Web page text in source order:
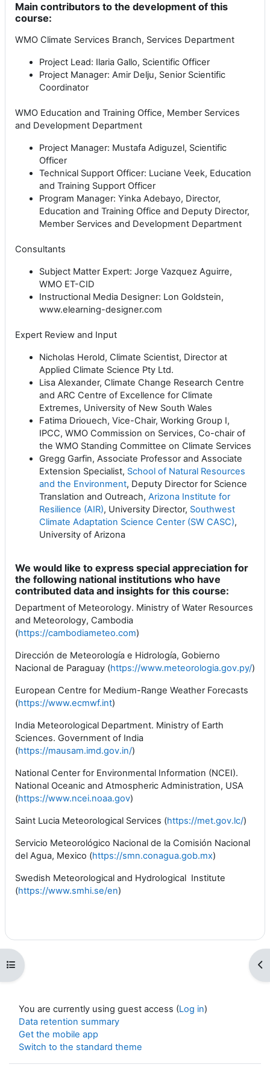
Open course index
Main contributors to the development of this
course:
WMO Climate Services Branch, Services Department
Project Lead: Ilaria Gallo, Scientific Officer
Project Manager: Amir Delju, Senior Scientific
Coordinator
WMO Education and Training Office, Member Services
and Development Department
Project Manager: Mustafa Adiguzel, Scientific
Officer
Technical Support Officer: Luciane Veek, Education
and Training Support Officer
Program Manager: Yinka Adebayo, Director,
Education and Training Office and Deputy Director,
Member Services and Development Department
Consultants
Subject Matter Expert: Jorge Vazquez Aguirre,
WMO ET-CID
Instructional Media Designer: Lon Goldstein,
www.elearning-designer.com
Expert Review and Input
Nicholas Herold, Climate Scientist, Director at
Applied Climate Science Pty Ltd.
Lisa Alexander, Climate Change Research Centre
and ARC Centre of Excellence for Climate
Extremes, University of New South Wales
Fatima Driouech, Vice-Chair, Working Group I,
IPCC, WMO Commission on Services, Co-chair of
the WMO Standing Committee on Climate Services
Gregg Garfin, Associate Professor and Associate
Extension Specialist, School of Natural Resources
and the Environment, Deputy Director for Science
Translation and Outreach, Arizona Institute for
Resilience (AIR), University Director, Southwest
Climate Adaptation Science Center (SW CASC),
University of Arizona
We would like to express special appreciation for
the following national institutions who have
contributed data and insights for this course:
Department of Meteorology. Ministry of Water Resources
and Meteorology, Cambodia
(https://cambodiameteo.com)
Dirección de Meteorología e Hidrología, Gobierno
Nacional de Paraguay (https://www.meteorologia.gov.py/)
European Centre for Medium-Range Weather Forecasts
(https://www.ecmwf.int)
India Meteorological Department. Ministry of Earth
Sciences. Government of India
(https://mausam.imd.gov.in/)
National Center for Environmental Information (NCEI).
National Oceanic and Atmospheric Administration, USA
(https://www.ncei.noaa.gov)
Saint Lucia Meteorological Services (https://met.gov.lc/)
Servicio Meteorológico Nacional de la Comisión Nacional
del Agua, Mexico (https://smn.conagua.gob.mx)
Swedish Meteorological and Hydrological Institute
(https://www.smhi.se/en)
You are currently using guest access (Log in)
Data retention summary
Get the mobile app
Switch to the standard theme